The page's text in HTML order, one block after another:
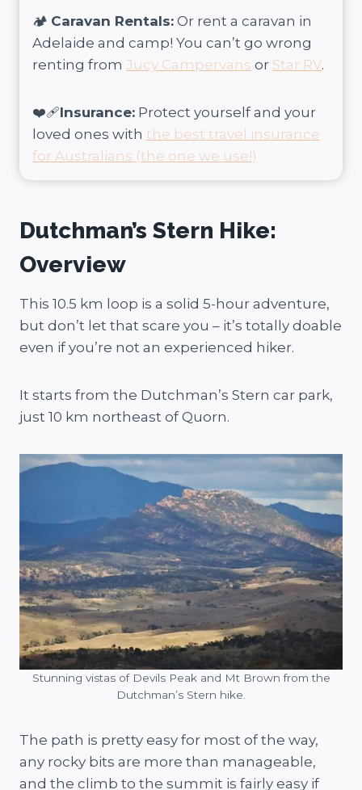
🏕️ Caravan Rentals: Or rent a caravan in
Adelaide and camp! You can’t go wrong
renting from Jucy Campervans or Star RV.
❤️‍🩹Insurance: Protect yourself and your
loved ones with the best travel insurance
for Australians (the one we use!)
Dutchman’s Stern Hike:
Overview
This 10.5 km loop is a solid 5-hour adventure,
but don’t let that scare you – it’s totally doable
even if you’re not an experienced hiker.
It starts from the Dutchman’s Stern car park,
just 10 km northeast of Quorn.
Stunning vistas of Devils Peak and Mt Brown from the
Dutchman’s Stern hike.
The path is pretty easy for most of the way,
any rocky bits are more than manageable,
and the climb to the summit is fairly easy if